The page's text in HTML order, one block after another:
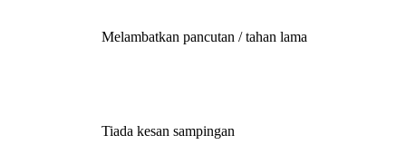
Melambatkan pancutan / tahan lama
Tiada kesan sampingan